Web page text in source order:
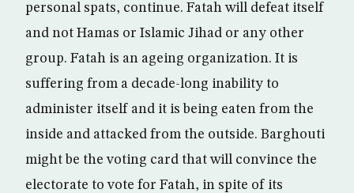
personal spats, continue. Fatah will defeat itself
and not Hamas or Islamic Jihad or any other
group. Fatah is an ageing organization. It is
suffering from a decade-long inability to
administer itself and it is being eaten from the
inside and attacked from the outside. Barghouti
might be the voting card that will convince the
electorate to vote for Fatah, in spite of its